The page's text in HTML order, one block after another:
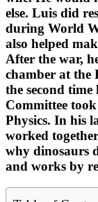
else. Luis did
during World
also helped
After the war,
chamber at the
the second time
Committee
Physics. In his
worked
why dinosaurs
and works by